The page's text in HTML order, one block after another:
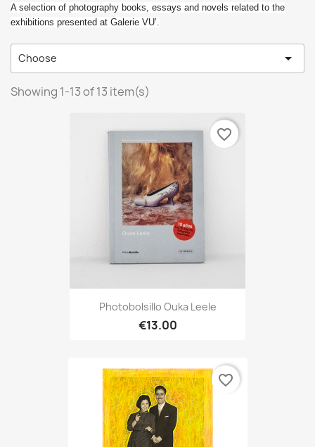
A selection of photography books, essays and novels related to the
exhibitions presented at Galerie VU’.
Choose 
Showing 1-13 of 13 item(s)
Photobolsillo Ouka Leele
€13.00
favorite_border
favorite_border